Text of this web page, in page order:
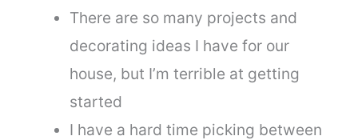
There are so many projects and
decorating ideas I have for our
house, but I’m terrible at getting
started
I have a hard time picking between